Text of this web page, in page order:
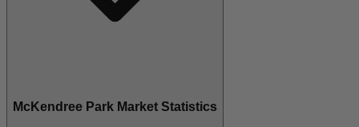
McKendree Park Market Statistics